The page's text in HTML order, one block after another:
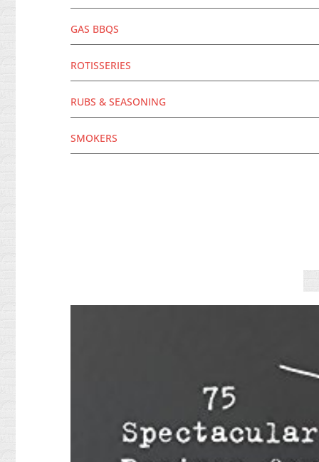
GAS BBQS
ROTISSERIES
RUBS & SEASONING
SMOKERS